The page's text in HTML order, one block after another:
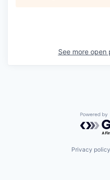
See more open
Privacy policy